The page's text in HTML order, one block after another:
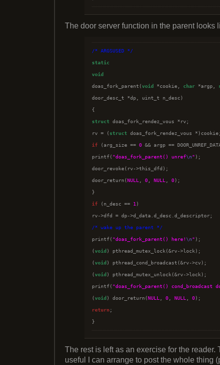
The door server function in the parent looks
/* ARGSUSED */
static
void
doas_fork_parent(void *cookie, char *argp,
door_desc_t *dp, uint_t n_desc)
struct doas_fork_rendez_vous *rv;
rv = ( struct
if (arg_size == 0 && argp ==
printf( "doas_fork_parent() unref\n" );
door_revoke(rv->this_dfd);
door_return(NULL 0 NULL 0);
if (n_desc == 1 )
/* wake up the parent */
printf( "doas_fork_parent() here!\n" );
(void ) pthread_mutex_lock(&rv->lock);
(void ) pthread_cond_broadcast(&rv->cv);
(void ) pthread_mutex_unlock(&rv->lock);
printf( "doas_fork_parent() cond_broadcast
(void ) door_return(NULL 0 NULL 0
return;
The rest is left as an exercise for the reader.
useful I can arrange to post the whole thing